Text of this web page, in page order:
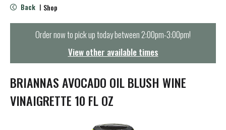
e
n
t
i
o
n
Back | Shop
Order now to pick up today between2:00pm-3:00pm!
View other available times
BRIANNAS AVOCADO OIL BLUSH WINE
VINAIGRETTE 10 FL OZ